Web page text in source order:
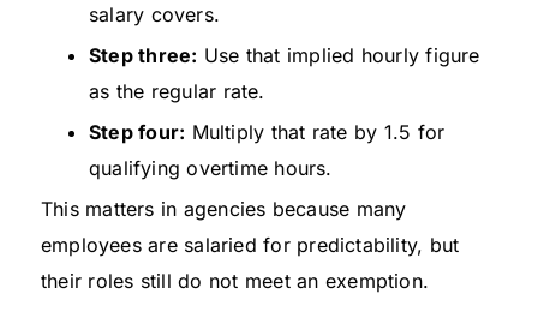
salary covers.
Step three: Use that implied hourly figure
as the regular rate.
Step four: Multiply that rate by 1.5 for
qualifying overtime hours.
This matters in agencies because many
employees are salaried for predictability, but
their roles still do not meet an exemption.